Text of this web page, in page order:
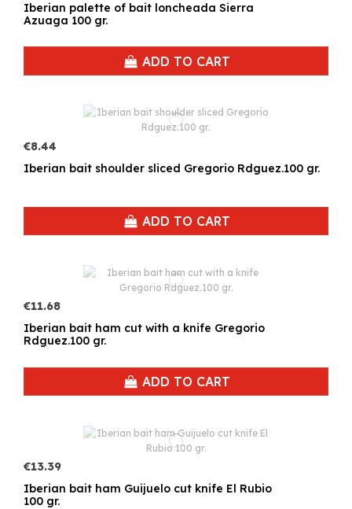
Iberian palette of bait loncheada Sierra
Azuaga 100 gr.
ADD TO CART
€8.44
Iberian bait shoulder sliced Gregorio Rdguez.100 gr.
ADD TO CART
€11.68
Iberian bait ham cut with a knife Gregorio
Rdguez.100 gr.
ADD TO CART
€13.39
Iberian bait ham Guijuelo cut knife El Rubio
100 gr.